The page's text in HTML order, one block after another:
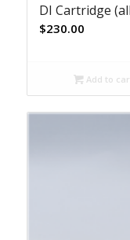
DI Cartridge
$230.00
Add to